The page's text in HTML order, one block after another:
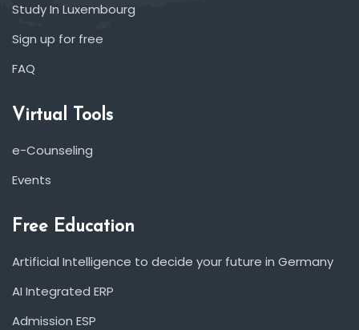
Study In Luxembourg
Sign up for free
FAQ
Virtual Tools
e-Counseling
Events
Free Education
Artificial Intelligence to decide your future in Germany
AI Integrated ERP
Admission ESP